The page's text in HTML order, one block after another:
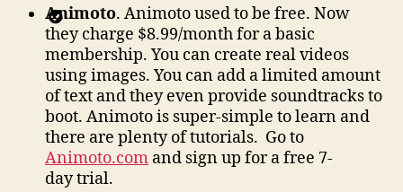
Animoto. Animoto used to be free. Now
they charge $8.99/month for a basic
membership. You can create real videos
using images. You can add a limited amount
of text and they even provide soundtracks to
boot. Animoto is super-simple to learn and
there are plenty of tutorials. Go to
Animoto.com and sign up for a free 7-
day trial.